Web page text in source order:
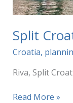
Split
Croatia,
Riva, Split
Split
Read More »